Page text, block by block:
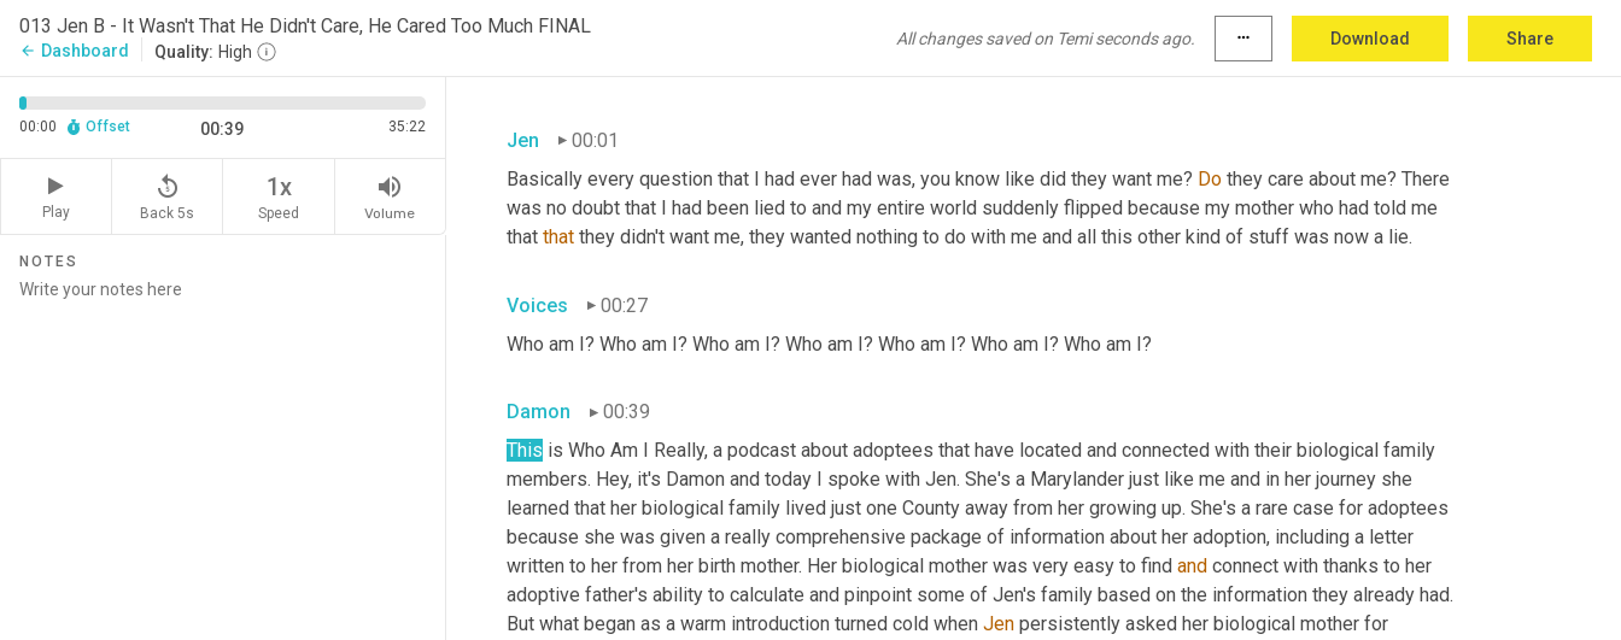
013 Jen B - It Wasn't That He Didn't Care, He Cared Too Much FINAL
arrow_back Dashboard Quality: High
All changes saved on Temi seconds ago. more_horiz Download Share
00:00 Offset 00:39 35:22
Play
replay_5
Back 5s
1x
Speed
volume_up
Volume
NOTES
Jen
00:01
Basically every question that I had ever had was, you know like did they want me? Do they care about me? There
was no doubt that I had been lied to and my entire world suddenly flipped because my mother who had told me
that that they didn't want me, they wanted nothing to do with me and all this other kind of stuff was now a lie.
Voices
00:27
Who am I? Who am I? Who am I? Who am I? Who am I? Who am I? Who am I?
Damon
00:39
This is Who Am I Really, a podcast about adoptees that have located and connected with their biological family
members. Hey, it's Damon and today I spoke with Jen. She's a Marylander just like me and in her journey she
learned that her biological family lived just one County away from her growing up. She's a rare case for adoptees
because she was given a really comprehensive package of information about her adoption, including a letter
written to her from her birth mother. Her biological mother was very easy to find and connect with thanks to her
adoptive father's ability to calculate and pinpoint some of Jen's family based on the information they already had.
But what began as a warm introduction turned cold when Jen persistently asked her biological mother for